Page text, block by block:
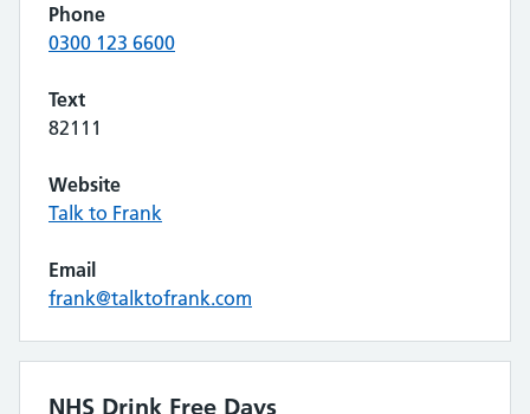
Phone
0300 123 6600
Text
82111
Website
Talk to Frank
Email
frank@talktofrank.com
NHS Drink Free Days